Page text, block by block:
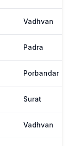
Vadhvan
Padra
Porbandar
Surat
Vadhvan